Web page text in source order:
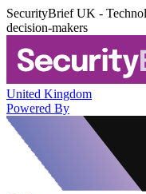
SecurityBrief UK -
decision-makers
United Kingdom
Powered By